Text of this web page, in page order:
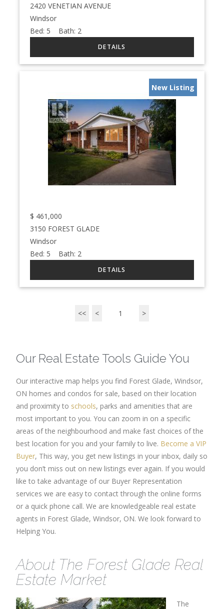
2420 VENETIAN AVENUE
Windsor
Bed: 5 Bath: 2
New Listing
$ 461,000
3150 FOREST GLADE
Windsor
Bed: 5 Bath: 2
<< < 1 >
Our Real Estate Tools Guide You
Our interactive map helps you find Forest Glade, Windsor,
ON homes and condos for sale, based on their location
and proximity to schools, parks and amenities that are
most important to you. You can zoom in on a specific
areas of the neighbourhood and make fast choices of the
best location for you and your family to live. Become a VIP
Buyer, This way, you get new listings in your inbox, daily so
you don’t miss out on new listings ever again. If you would
like to take advantage of our Buyer Representation
services we are easy to contact through the online forms
or a quick phone call. We are knowledgeable real estate
agents in Forest Glade, Windsor, ON. We look forward to
Helping You.
About The Forest Glade Real
Estate Market
The